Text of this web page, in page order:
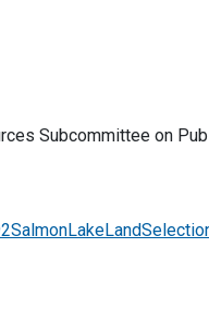
Subcommittee on